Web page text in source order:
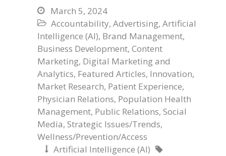
 March 5, 2024
 Accountability, Advertising, Artificial
Intelligence (AI), Brand Management,
Business Development, Content
Marketing, Digital Marketing and
Analytics, Featured Articles, Innovation,
Market Research, Patient Experience,
Physician Relations, Population Health
Management, Public Relations, Social
Media, Strategic Issues/Trends,
Wellness/Prevention/Access
 Artificial Intelligence (AI) 